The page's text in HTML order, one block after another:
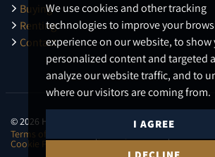
We use cookies and other tracking
technologies to improve your
experience on our website, to show
personalized content and targeted
analyze our website traffic, and to
where our visitors are coming from.
I AGREE
Buying
Renting
Contact
© 2026 Harmens.
Terms of use
Cookie Preferences CMP Certificate CMP